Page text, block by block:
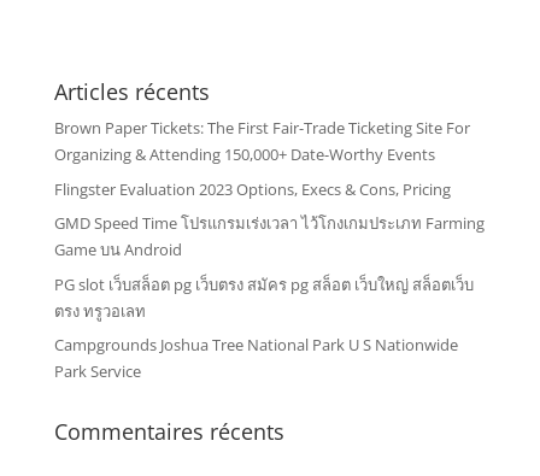
Articles récents
Brown Paper Tickets: The First Fair-Trade Ticketing Site For
Organizing & Attending 150,000+ Date-Worthy Events
Flingster Evaluation 2023 Options, Execs & Cons, Pricing
GMD Speed Time โปรแกรมเร่งเวลา ไว้โกงเกมประเภท Farming
Game บน Android
PG slot เว็บสล็อต pg เว็บตรง สมัคร pg สล็อต เว็บใหญ่ สล็อตเว็บ
ตรง ทรูวอเลท
Campgrounds Joshua Tree National Park U S Nationwide
Park Service
Commentaires récents